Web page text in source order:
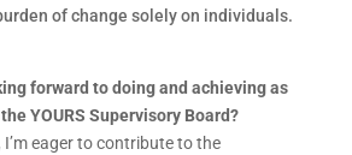
of change solely on individuals.
forward to doing and achieving as
YOURS Supervisory Board?
I’m eager to contribute to the